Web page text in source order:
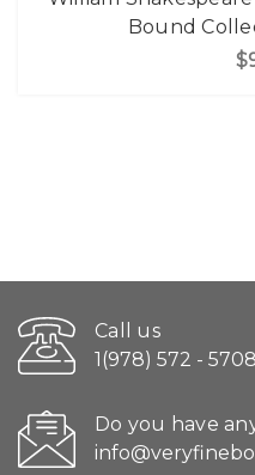
Bound
Call us
1(978) 572 - 5708
Do you have